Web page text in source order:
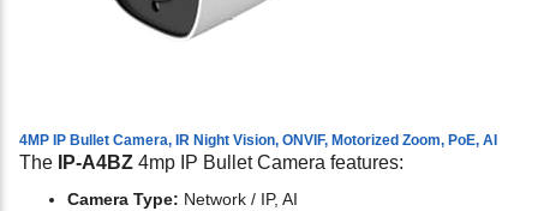
4MP IP Bullet Camera, IR Night Vision, ONVIF, Motorized Zoom, PoE, AI
The IP-A4BZ 4mp IP Bullet Camera features:
Camera Type: Network / IP, AI